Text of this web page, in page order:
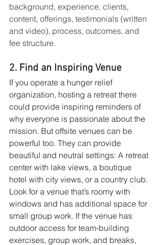
background, experience, clients,
content, offerings, testimonials (written
and video), process, outcomes, and
fee structure.
2. Find an Inspiring Venue
If you operate a hunger relief
organization, hosting a retreat there
could provide inspiring reminders of
why everyone is passionate about the
mission. But offsite venues can be
powerful too. They can provide
beautiful and neutral settings: A retreat
center with lake views, a boutique
hotel with city views, or a country club.
Look for a venue that’s roomy with
windows and has additional space for
small group work. If the venue has
outdoor access for team-building
exercises, group work, and breaks,